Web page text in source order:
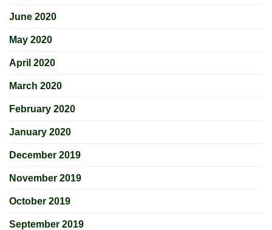
June 2020
May 2020
April 2020
March 2020
February 2020
January 2020
December 2019
November 2019
October 2019
September 2019